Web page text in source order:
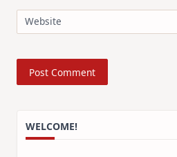
Website
WELCOME!